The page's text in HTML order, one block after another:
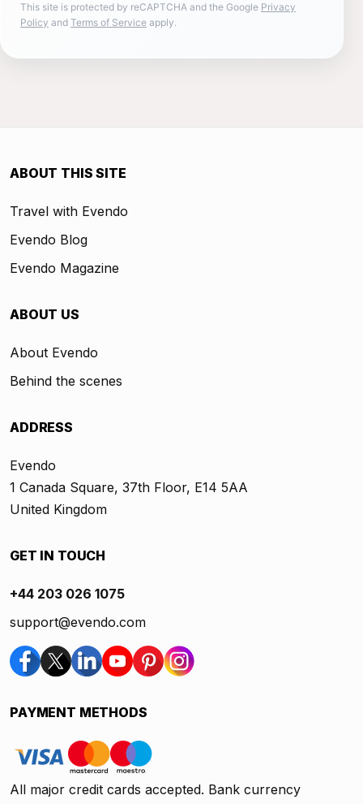
This site is protected by reCAPTCHA and the Google Privacy
Policy and Terms of Service apply.
ABOUT THIS SITE
Travel with Evendo
Evendo Blog
Evendo Magazine
ABOUT US
About Evendo
Behind the scenes
ADDRESS
Evendo
1 Canada Square, 37th Floor, E14 5AA
United Kingdom
GET IN TOUCH
+44 203 026 1075
support@evendo.com
PAYMENT METHODS
All major credit cards accepted. Bank currency